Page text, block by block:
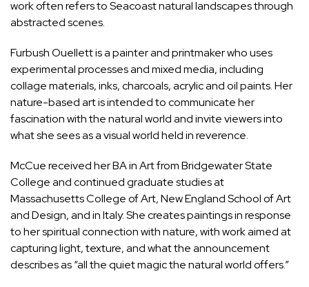
work often refers to Seacoast natural landscapes through
abstracted scenes.
Furbush Ouellett is a painter and printmaker who uses
experimental processes and mixed media, including
collage materials, inks, charcoals, acrylic and oil paints. Her
nature-based art is intended to communicate her
fascination with the natural world and invite viewers into
what she sees as a visual world held in reverence.
McCue received her BA in Art from Bridgewater State
College and continued graduate studies at
Massachusetts College of Art, New England School of Art
and Design, and in Italy. She creates paintings in response
to her spiritual connection with nature, with work aimed at
capturing light, texture, and what the announcement
describes as “all the quiet magic the natural world offers.”